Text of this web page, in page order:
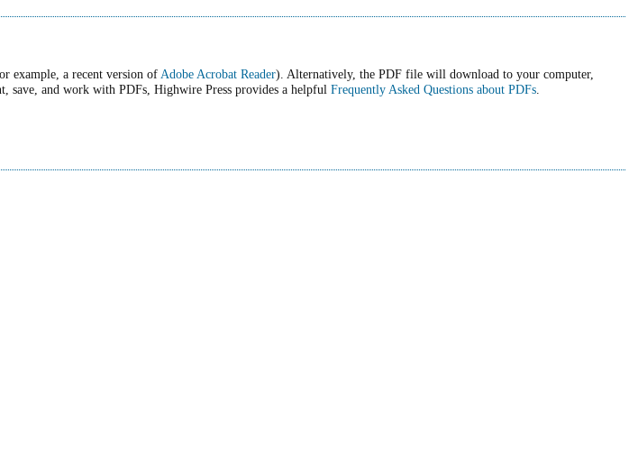
example, a recent version of Adobe Acrobat Reader). Alternatively, the PDF file will download to your computer,
save, and work with PDFs, Highwire Press provides a helpful Frequently Asked Questions about PDFs.